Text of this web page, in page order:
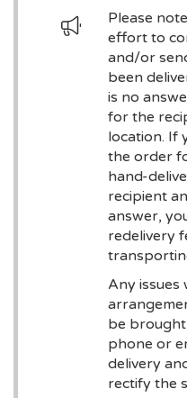
Please
effort to
and/or
been
is no
for the
location. If
the order
hand-
recipient
answer,
redelivery
Any
be
phone or
delivery
rectify the